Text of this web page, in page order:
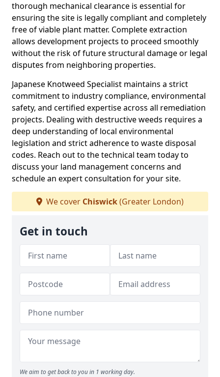
thorough mechanical clearance is essential for
ensuring the site is legally compliant and completely
free of viable plant matter. Complete extraction
allows development projects to proceed smoothly
without the risk of future structural damage or legal
disputes from neighboring properties.
Japanese Knotweed Specialist maintains a strict
commitment to industry compliance, environmental
safety, and certified expertise across all remediation
projects. Dealing with destructive weeds requires a
deep understanding of local environmental
legislation and strict adherence to waste disposal
codes. Reach out to the technical team today to
discuss your land management concerns and
schedule an expert consultation for your site.
We cover Chiswick(Greater London)
Get in touch
We aim to get back to you in 1 working day.